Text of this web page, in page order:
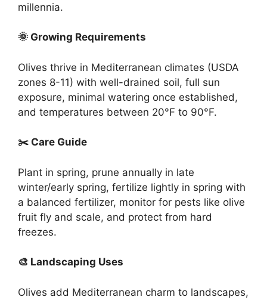
millennia.
🌞 Growing Requirements
Olives thrive in Mediterranean climates (USDA
zones 8-11) with well-drained soil, full sun
exposure, minimal watering once established,
and temperatures between 20°F to 90°F.
✂️ Care Guide
Plant in spring, prune annually in late
winter/early spring, fertilize lightly in spring with
a balanced fertilizer, monitor for pests like olive
fruit fly and scale, and protect from hard
freezes.
🎨 Landscaping Uses
Olives add Mediterranean charm to landscapes,